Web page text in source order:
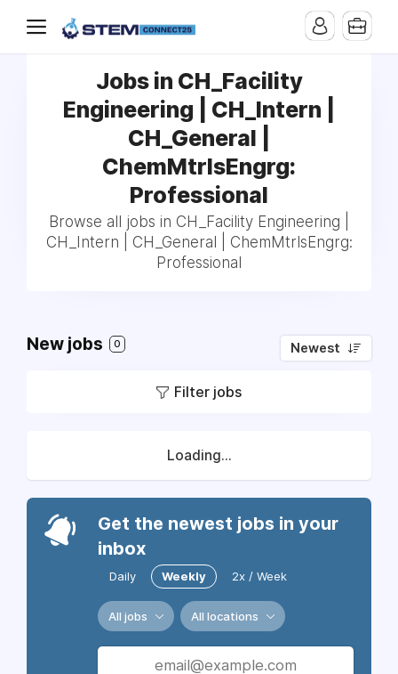
Jobs in CH_Facility
Engineering | CH_Intern |
CH_General |
ChemMtrlsEngrg:
Professional
Browse all jobs in CH_Facility Engineering |
CH_Intern | CH_General | ChemMtrlsEngrg:
Professional
New jobs 0 Newest
Filter jobs
Loading...
Get the newest jobs in your
inbox
Daily Weekly 2x / Week
All jobs All locations